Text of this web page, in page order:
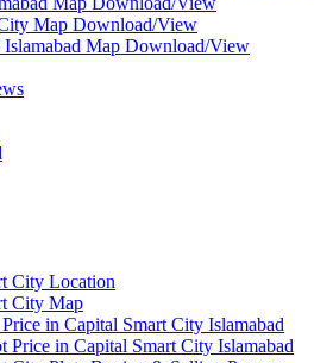
Map Download/View
Islamabad Map Download/View
City Location
City Map
in Capital Smart City Islamabad
Price in Capital Smart City Islamabad